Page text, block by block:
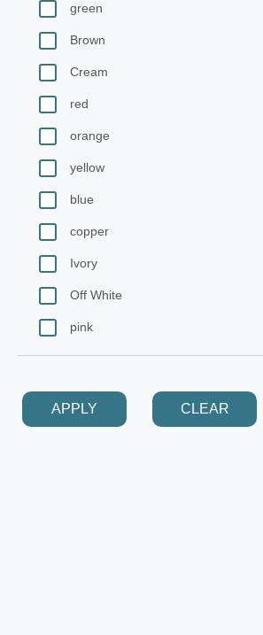
green
Brown
Cream
red
orange
yellow
blue
copper
Ivory
Off White
pink
APPLY CLEAR